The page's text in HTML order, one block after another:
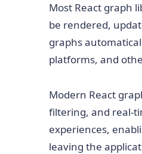
Most React graph
be rendered,
graphs
platforms, and
Modern React
filtering, and real-
experiences,
leaving the